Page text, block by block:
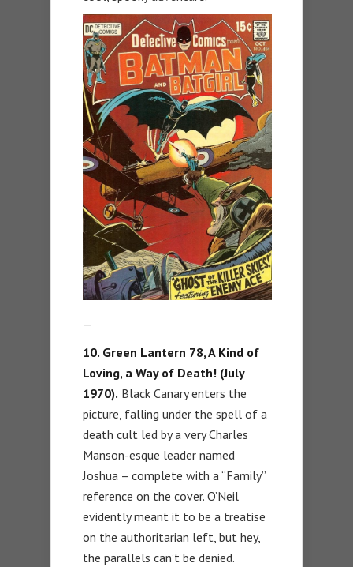
—
10. Green Lantern 78, A Kind of
Loving, a Way of Death! (July
1970). Black Canary enters the
picture, falling under the spell of a
death cult led by a very Charles
Manson-esque leader named
Joshua – complete with a “Family”
reference on the cover. O’Neil
evidently meant it to be a treatise
on the authoritarian left, but hey,
the parallels can’t be denied.